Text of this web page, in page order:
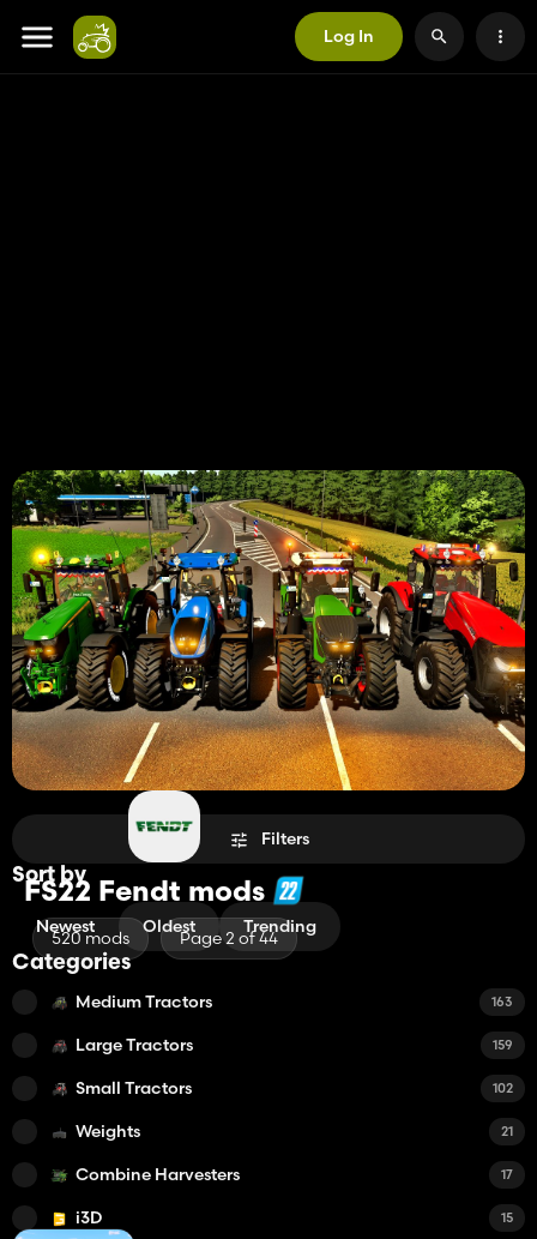
Log In
FS22 Fendt mods
520 mods Page 2 of 44
Filters
Sort by
Newest Oldest Trending
Categories
Medium Tractors 163
Large Tractors 159
Small Tractors 102
Weights 21
Combine Harvesters 17
i3D 15